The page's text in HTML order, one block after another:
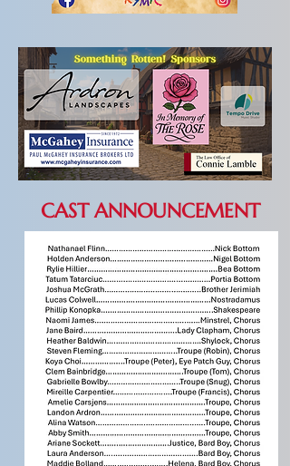
CAST ANNOUNCEMENT